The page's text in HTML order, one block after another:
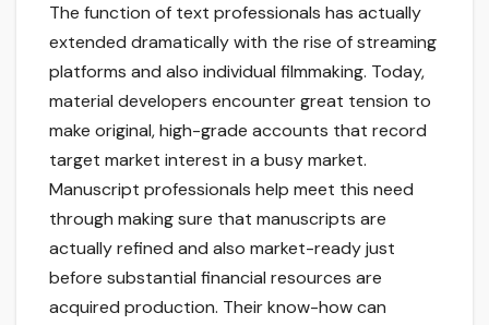
The function of text professionals has actually
extended dramatically with the rise of streaming
platforms and also individual filmmaking. Today,
material developers encounter great tension to
make original, high-grade accounts that record
target market interest in a busy market.
Manuscript professionals help meet this need
through making sure that manuscripts are
actually refined and also market-ready just
before substantial financial resources are
acquired production. Their know-how can